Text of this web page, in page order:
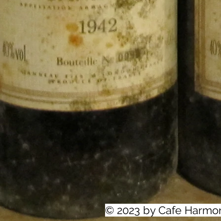
© 2023 by Cafe